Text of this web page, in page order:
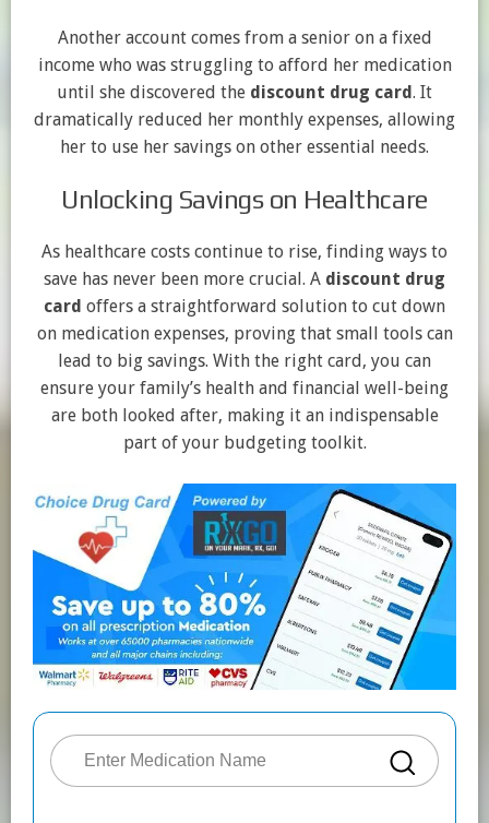
Another account comes from a senior on a fixed
income who was struggling to afford her medication
until she discovered the discount drug card. It
dramatically reduced her monthly expenses, allowing
her to use her savings on other essential needs.
Unlocking Savings on Healthcare
As healthcare costs continue to rise, finding ways to
save has never been more crucial. A discount drug
card offers a straightforward solution to cut down
on medication expenses, proving that small tools can
lead to big savings. With the right card, you can
ensure your family’s health and financial well-being
are both looked after, making it an indispensable
part of your budgeting toolkit.